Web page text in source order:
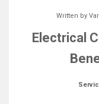
Written by
Electrical